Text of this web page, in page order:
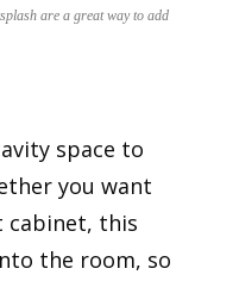
are a great way to add
space to
you want
cabinet, this
the room, so